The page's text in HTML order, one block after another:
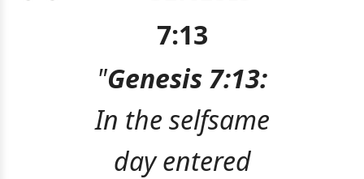
7:13
"Genesis 7:13:
In the selfsame
day entered